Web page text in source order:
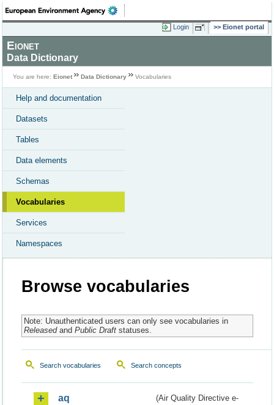
Login Eionet portal
Eionet
Data Dictionary
You are here: Eionet Data Dictionary Vocabularies
Help and documentation
Datasets
Tables
Data elements
Schemas
Vocabularies
Services
Namespaces
Browse vocabularies
Note: Unauthenticated users can only see vocabularies in
Releasedand Public Draftstatuses.
Search vocabularies Search concepts
aq
(Air Quality Directive e-